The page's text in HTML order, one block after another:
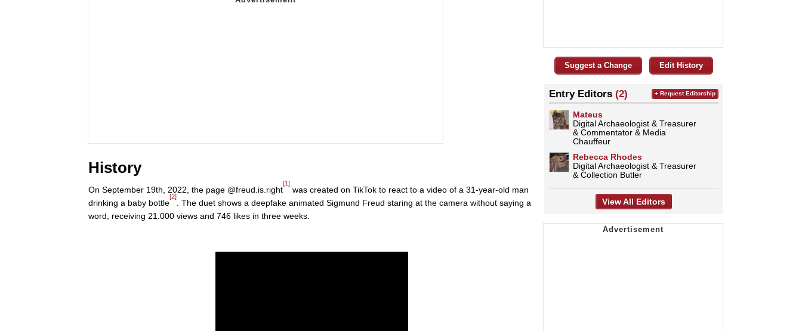
History
On September 19th, 2022, the page @freud.is.right
[1]
was created on TikTok to react to a video of a 31-year-old man
drinking a baby bottle
[2]
. The duet shows a deepfake animated Sigmund Freud staring at the camera without saying a
word, receiving 21.000 views and 746 likes in three weeks.
Suggest a Change Edit History
Entry Editors (2)
Mateus
Digital Archaeologist & Treasurer
& Commentator & Media
Chauffeur
Rebecca Rhodes
Digital Archaeologist & Treasurer
& Collection Butler
+ Request Editorship
View All Editors